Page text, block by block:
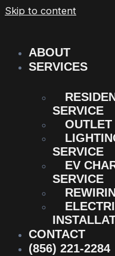
Skip to content
ABOUT
SERVICES
SERVICE
OUTLET
SERVICE
EV
SERVICE
CONTACT
(856) 221-2284